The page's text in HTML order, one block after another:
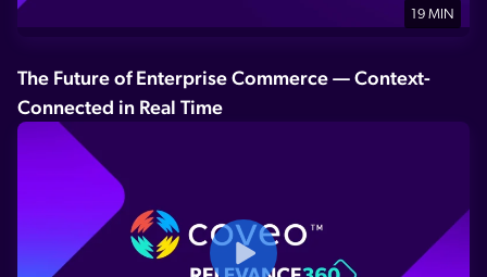
19 MIN
The Future of Enterprise Commerce — Context-
Connected in Real Time